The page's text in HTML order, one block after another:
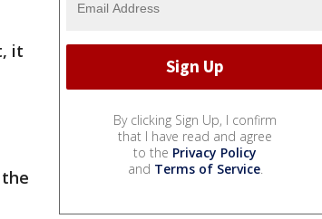
it
By clicking Sign Up, I confirm
that I have read and agree
to the Privacy Policy
and Terms of Service.